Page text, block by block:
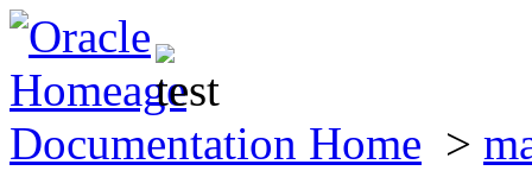
Documentation Home >